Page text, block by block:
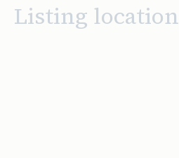
Listing location